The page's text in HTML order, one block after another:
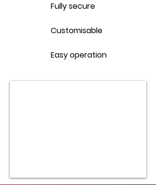
Fully secure
Customisable
Easy operation